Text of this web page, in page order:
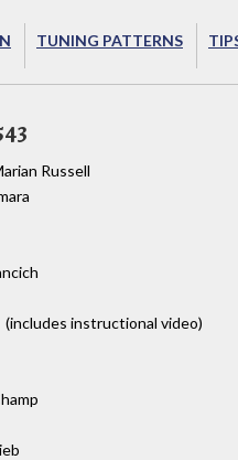
TUNING PATTERNS
Russell
instructional video)